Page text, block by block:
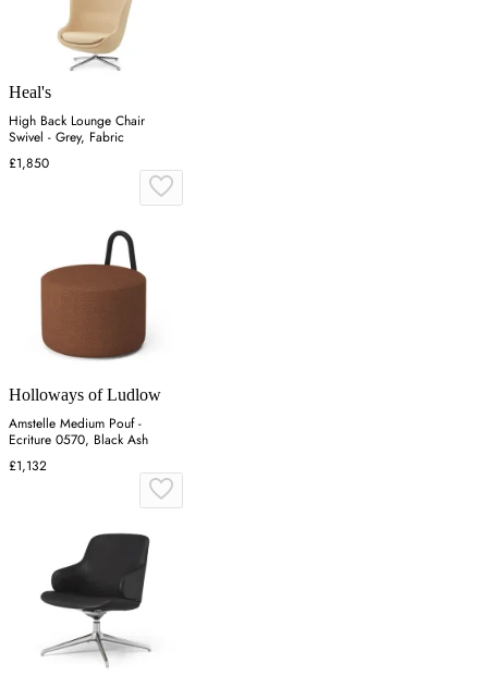
Heal's
High Back Lounge Chair
Swivel - Grey, Fabric
£1,850
Holloways of Ludlow
Amstelle Medium Pouf -
Ecriture 0570, Black Ash
£1,132